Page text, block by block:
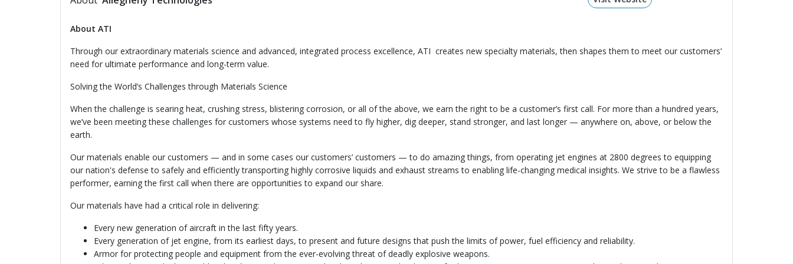
About ATI
Through our extraordinary materials science and advanced, integrated process excellence, ATI creates new specialty materials, then shapes them to meet our customers’
need for ultimate performance and long-term value.
Solving the World’s Challenges through Materials Science
When the challenge is searing heat, crushing stress, blistering corrosion, or all of the above, we earn the right to be a customer’s first call. For more than a hundred years,
we’ve been meeting these challenges for customers whose systems need to fly higher, dig deeper, stand stronger, and last longer — anywhere on, above, or below the
earth.
Our materials enable our customers — and in some cases our customers’ customers — to do amazing things, from operating jet engines at 2800 degrees to equipping
our nation's defense to safely and efficiently transporting highly corrosive liquids and exhaust streams to enabling life-changing medical insights. We strive to be a flawless
performer, earning the first call when there are opportunities to expand our share.
Our materials have had a critical role in delivering:
Every new generation of aircraft in the last fifty years.
Every generation of jet engine, from its earliest days, to present and future designs that push the limits of power, fuel efficiency and reliability.
Armor for protecting people and equipment from the ever-evolving threat of deadly explosive weapons.